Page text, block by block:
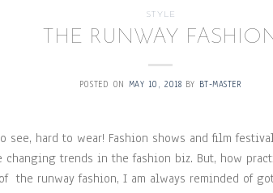
STYLE
THE RUNWAY
POSTED ON MAY 10, 2018 BY BT-MASTER
see, hard to wear! Fashion shows and film
trends in the fashion biz. But, how
the runway fashion, I am always reminded of